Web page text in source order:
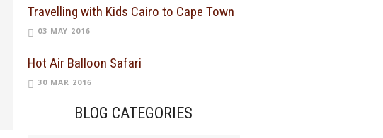
Travelling with Kids Cairo to Cape Town
03 MAY 2016
Hot Air Balloon Safari
30 MAR 2016
BLOG CATEGORIES